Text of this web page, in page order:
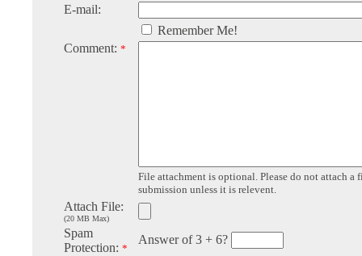
E-mail:
Remember Me!
Comment: *
File attachment is optional. Please do not attach a
submission unless it is relevent.
Attach File:
(20 MB Max)
Spam
Protection: *
Answer of 3 + 6?